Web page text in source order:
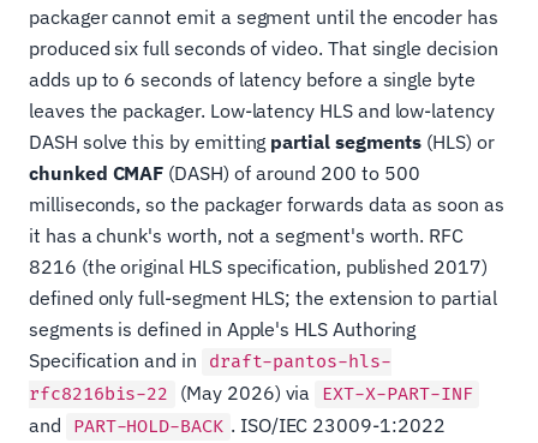
packager cannot emit a segment until the encoder has
produced six full seconds of video. That single decision
adds up to 6 seconds of latency before a single byte
leaves the packager. Low-latency HLS and low-latency
DASH solve this by emitting partial segments (HLS) or
chunked CMAF (DASH) of around 200 to 500
milliseconds, so the packager forwards data as soon as
it has a chunk's worth, not a segment's worth. RFC
8216 (the original HLS specification, published 2017)
defined only full-segment HLS; the extension to partial
segments is defined in Apple's HLS Authoring
Specification and in
draft-pantos-hls-
rfc8216bis-22
(May 2026) via EXT-X-PART-INF
and PART-HOLD-BACK . ISO/IEC 23009-1:2022